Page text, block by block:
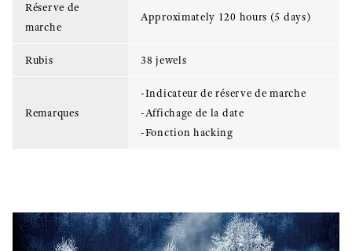
Réserve de
marche
Approximately 120 hours (5 days)
Rubis 38 jewels
Remarques
-Indicateur de réserve de marche
-Affichage de la date
-Fonction hacking